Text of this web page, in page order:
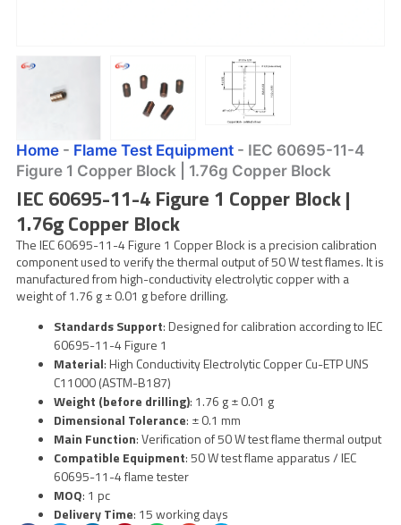
Home- Flame Test Equipment- IEC 60695-11-4
Figure 1 Copper Block | 1.76g Copper Block
IEC 60695-11-4 Figure 1 Copper Block |
1.76g Copper Block
The IEC 60695-11-4 Figure 1 Copper Block is a precision calibration
component used to verify the thermal output of 50 W test flames. It is
manufactured from high-conductivity electrolytic copper with a
weight of 1.76 g ± 0.01 g before drilling.
Standards Support: Designed for calibration according to IEC
60695-11-4 Figure 1
Material: High Conductivity Electrolytic Copper Cu-ETP UNS
C11000 (ASTM-B187)
Weight (before drilling): 1.76 g ± 0.01 g
Dimensional Tolerance: ± 0.1 mm
Main Function: Verification of 50 W test flame thermal output
Compatible Equipment: 50 W test flame apparatus / IEC
60695-11-4 flame tester
MOQ: 1 pc
Delivery Time: 15 working days